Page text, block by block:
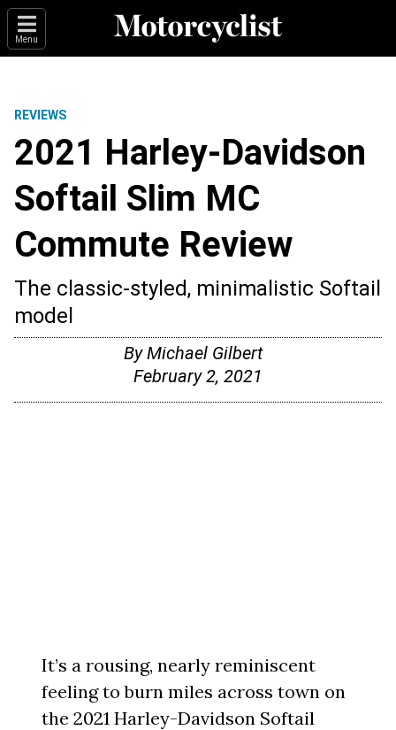
Menu
REVIEWS
2021 Harley-Davidson
Softail Slim MC
Commute Review
The classic-styled, minimalistic Softail
model
ByMichael Gilbert
February 2, 2021
It’s a rousing, nearly reminiscent
feeling to burn miles across town on
the 2021 Harley-Davidson Softail